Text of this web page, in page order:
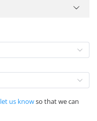
let us knowso that we can